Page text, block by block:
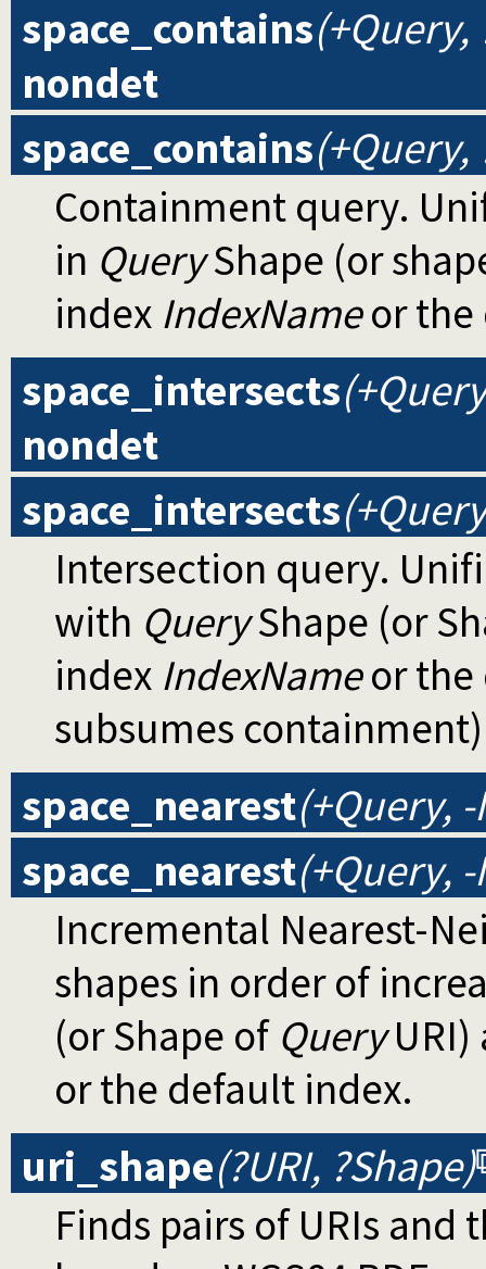
space_contains
nondet
space_contains(+Query,
Containment query.
in QueryShape (or
index IndexNameor the
space_intersects
nondet
space_intersects
Intersection query.
with QueryShape (or
index IndexNameor the
subsumes containment)
space_nearest(+Query,
space_nearest(+Query,
Incremental Nearest-
shapes in order of
(or Shape of QueryURI)
or the default index.
uri_shape(?URI, ?Shape)
Finds pairs of URIs and